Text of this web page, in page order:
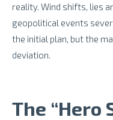
reality. Wind shifts, lies
geopolitical events
the initial plan, but the
deviation.
The “Hero